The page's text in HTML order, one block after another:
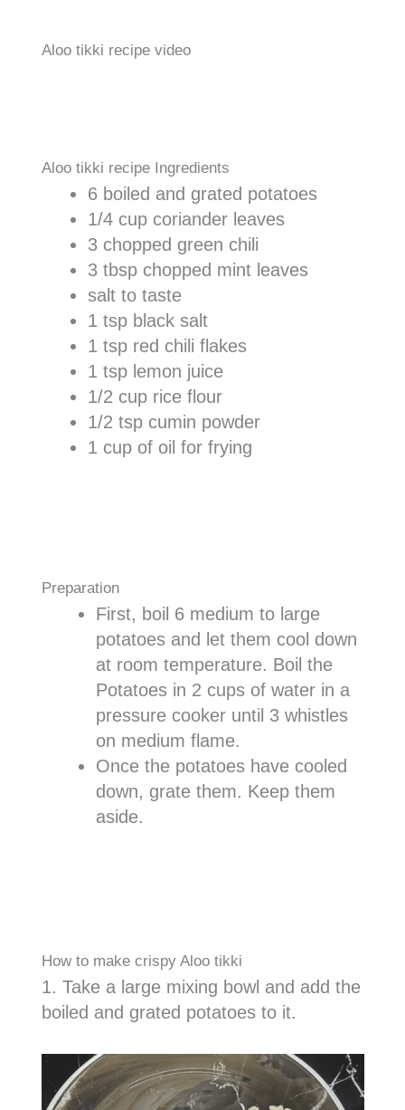
Aloo tikki recipe video
Aloo tikki recipe Ingredients
6 boiled and grated potatoes
1/4 cup coriander leaves
3 chopped green chili
3 tbsp chopped mint leaves
salt to taste
1 tsp black salt
1 tsp red chili flakes
1 tsp lemon juice
1/2 cup rice flour
1/2 tsp cumin powder
1 cup of oil for frying
Preparation
First, boil 6 medium to large
potatoes and let them cool down
at room temperature. Boil the
Potatoes in 2 cups of water in a
pressure cooker until 3 whistles
on medium flame.
Once the potatoes have cooled
down, grate them. Keep them
aside.
How to make crispy Aloo tikki
1. Take a large mixing bowl and add the
boiled and grated potatoes to it.